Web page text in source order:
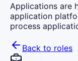
Applications are
application
process
Back to roles